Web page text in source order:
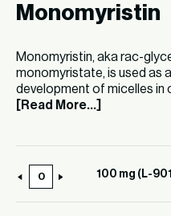
Monomyristin
Monomyristin, aka rac-
monomyristate, is used as
development of micelles in
[Read More...]
mg
100 mg (L-